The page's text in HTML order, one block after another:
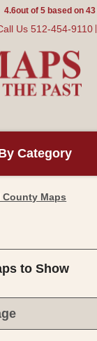
4.6out of 5 based on 43
Us 512-454-9110
Category
Maps
to Show